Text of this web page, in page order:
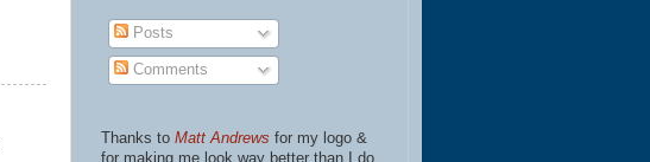
Posts
Comments
Thanks to Matt Andrews for my logo &
for making me look way better than I do